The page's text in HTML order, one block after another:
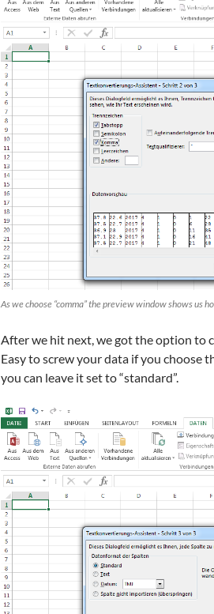
As we choose “comma” the preview window shows us
After we hit next, we got the option to
Easy to screw your data if you choose
you can leave it set to “standard”.